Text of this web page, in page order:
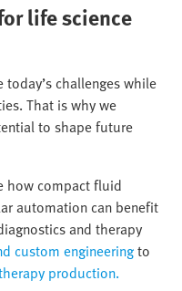
life science
challenges while
That is why we
to shape future
how compact fluid
automation can benefit
and therapy
custom engineeringto
production.